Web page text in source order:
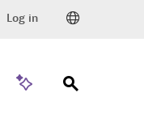
Log in